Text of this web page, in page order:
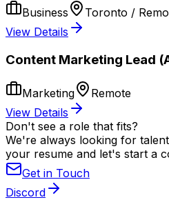
Business
Toronto /
View Details
Content Marketing Lead
Marketing
Remote
View Details
Don't see a role that fits?
We're always looking for
your resume and let's start a
Get in Touch
Discord